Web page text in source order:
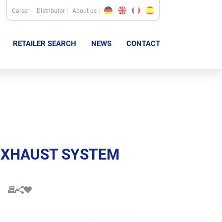
Career Distributor About us
RETAILER SEARCH NEWS CONTACT
SYSTEM